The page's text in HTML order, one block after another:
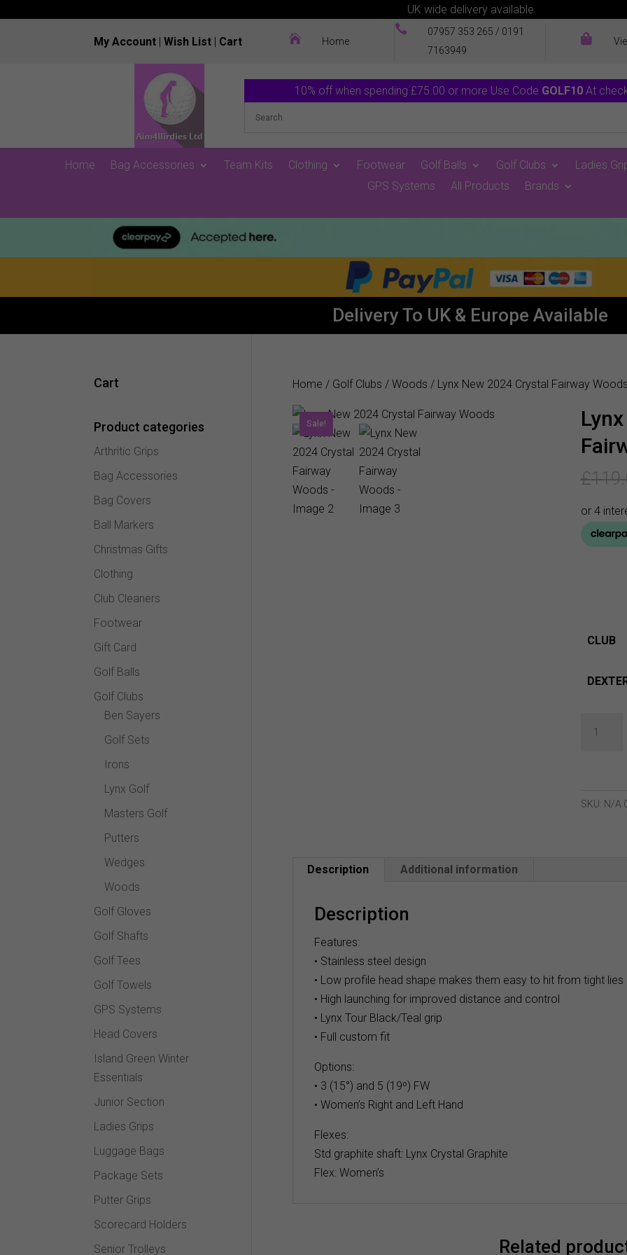
UK wide delivery available
My Account |Wish List | Cart  Home
 07957 353 265 / 0191
7163949

10% off when spending £75.00 or more Use Code GOLF10 At
Home Bag Accessories Team Kits Clothing Footwear Golf Balls Golf Clubs
Ladies
GPS Systems
All Products Brands
Delivery To UK & Europe Available
Home / Golf Clubs / Woods / Lynx New 2024 Crystal Fairway
Sale!
£
CLUB
Fairway
SKU: N/A
Description Additional information
Description
Features:
• Stainless steel design
• Low profile head shape makes them easy to hit from tight lies
• High launching for improved distance and control
• Lynx Tour Black/Teal grip
• Full custom fit
Options:
• 3 (15°) and 5 (19º) FW
• Women’s Right and Left Hand
Flexes:
Std graphite shaft: Lynx Crystal Graphite
Flex: Women’s
Related
Cart
Product categories
Arthritic Grips
Bag Accessories
Bag Covers
Ball Markers
Christmas Gifts
Clothing
Club Cleaners
Footwear
Gift Card
Golf Balls
Golf Clubs
Ben Sayers
Golf Sets
Irons
Lynx Golf
Masters Golf
Putters
Wedges
Woods
Golf Gloves
Golf Shafts
Golf Tees
Golf Towels
GPS Systems
Head Covers
Island Green Winter
Essentials
Junior Section
Ladies Grips
Luggage Bags
Package Sets
Putter Grips
Scorecard Holders
Senior Trolleys